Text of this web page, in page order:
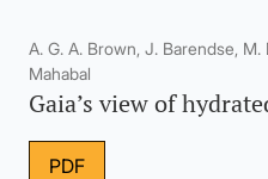
A. G. A. Brown, J. Barendse, M.
Mahabal
Gaia’s view of
PDF